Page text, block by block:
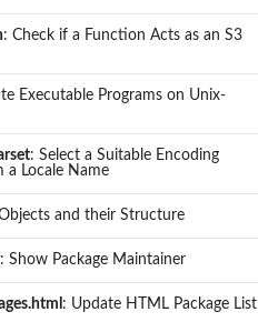
: Check if a Function Acts as an S3
Executable Programs on Unix-
: Select a Suitable Encoding
a Locale Name
and their Structure
: Show Package Maintainer
: Update HTML Package List